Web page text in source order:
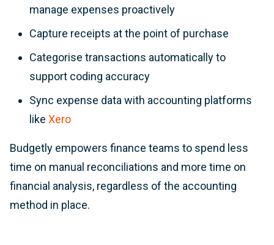
manage expenses proactively
Capture receipts at the point of purchase
Categorise transactions automatically to
support coding accuracy
Sync expense data with accounting platforms
like Xero
Budgetly empowers finance teams to spend less
time on manual reconciliations and more time on
financial analysis, regardless of the accounting
method in place.